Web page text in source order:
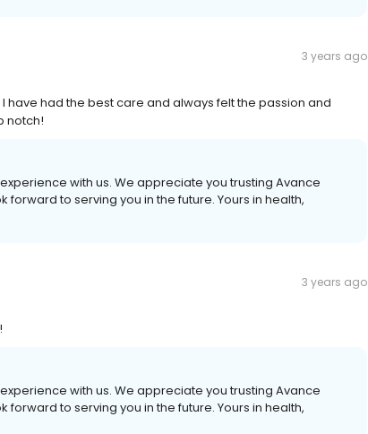
3 years ago
have had the best care and always felt the passion and
notch!
with us. We appreciate you trusting Avance
to serving you in the future. Yours in health,
3 years ago
with us. We appreciate you trusting Avance
to serving you in the future. Yours in health,